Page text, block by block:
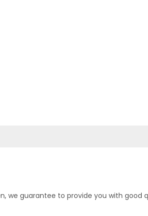
we guarantee to provide you with